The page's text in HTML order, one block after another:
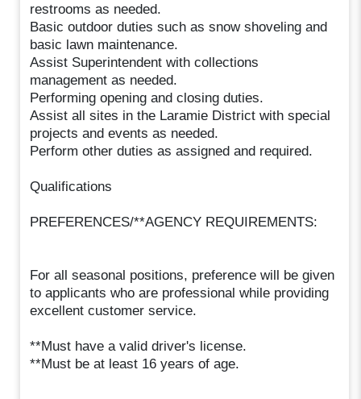
restrooms as needed.
Basic outdoor duties such as snow shoveling and
basic lawn maintenance.
Assist Superintendent with collections
management as needed.
Performing opening and closing duties.
Assist all sites in the Laramie District with special
projects and events as needed.
Perform other duties as assigned and required.
Qualifications
PREFERENCES/**AGENCY REQUIREMENTS:
For all seasonal positions, preference will be given
to applicants who are professional while providing
excellent customer service.
**Must have a valid driver's license.
**Must be at least 16 years of age.